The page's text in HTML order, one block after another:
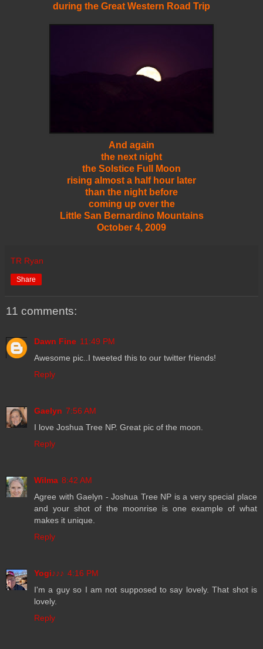
during the Great Western Road Trip
And again
the next night
the Solstice Full Moon
rising almost a half hour later
than the night before
coming up over the
Little San Bernardino Mountains
October 4, 2009
TR Ryan
Share
11 comments:
Dawn Fine 11:49 PM
Awesome pic..I tweeted this to our twitter friends!
Reply
Gaelyn 7:56 AM
I love Joshua Tree NP. Great pic of the moon.
Reply
Wilma 8:42 AM
Agree with Gaelyn - Joshua Tree NP is a very special place
and your shot of the moonrise is one example of what
makes it unique.
Reply
Yogi♪♪♪ 4:16 PM
I'm a guy so I am not supposed to say lovely. That shot is
lovely.
Reply